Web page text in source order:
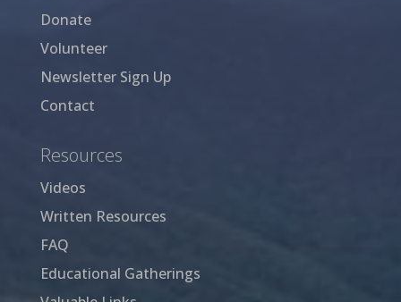
Donate
Volunteer
Newsletter Sign Up
Contact
Resources
Videos
Written Resources
FAQ
Educational Gatherings